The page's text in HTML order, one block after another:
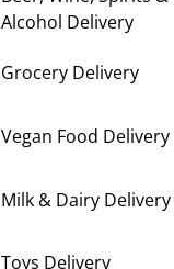
Alcohol Delivery
Grocery Delivery
Vegan Food Delivery
Milk & Dairy Delivery
Toys Delivery